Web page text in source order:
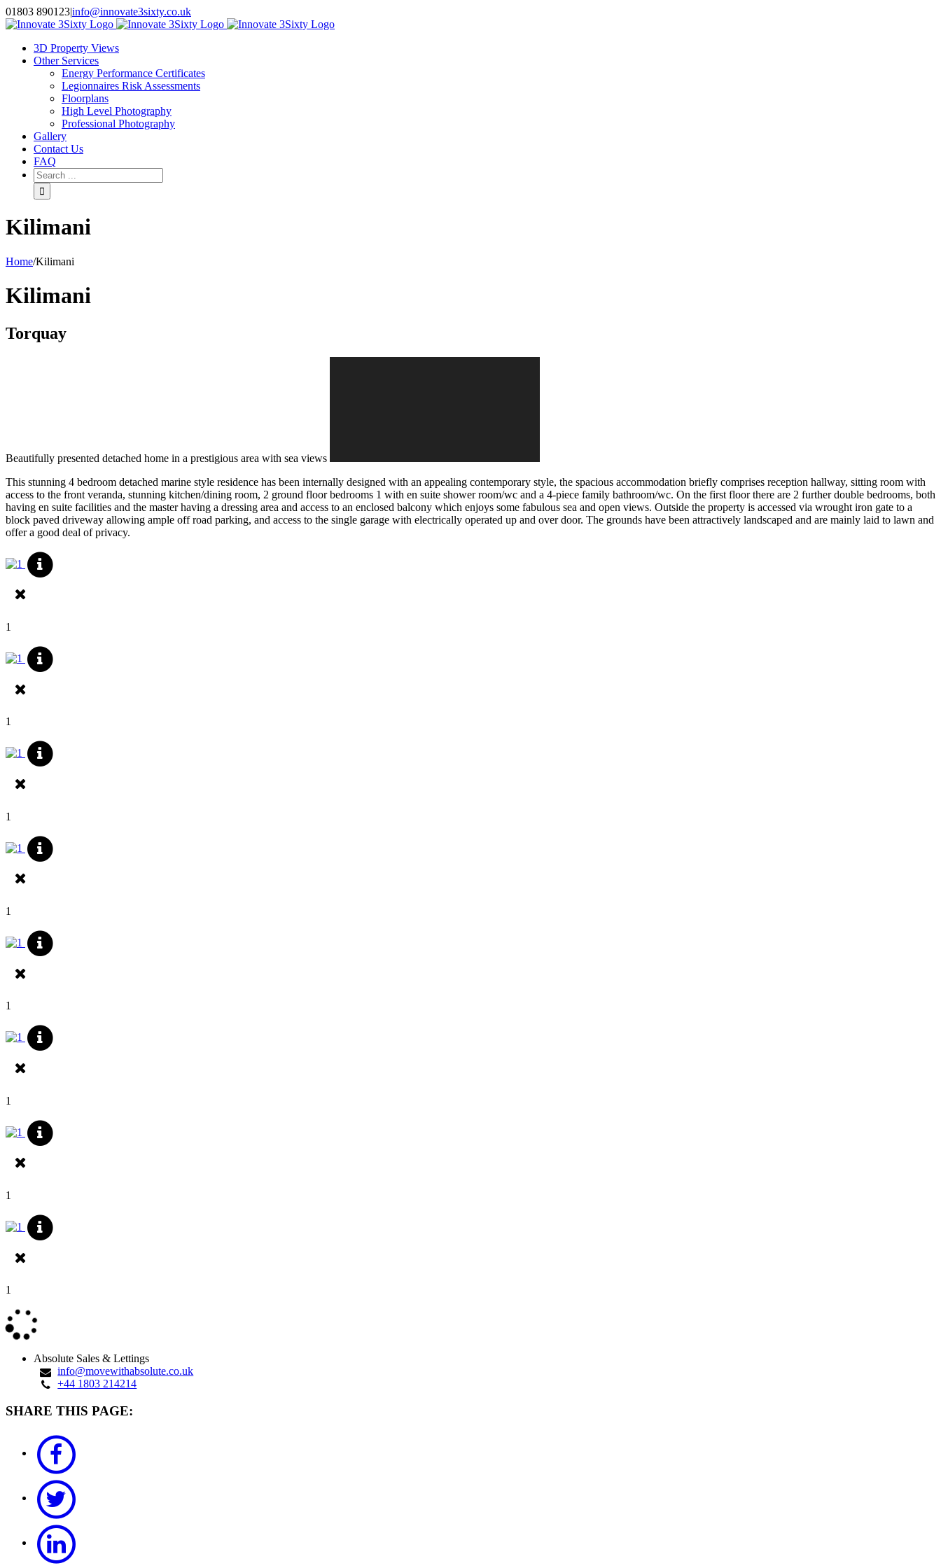
Skip
to
01803 890123|info@innovate3sixty.co.uk
Facebook
Twitter
Instagram
LinkedIn
Email
3D Property Views
Other Services
Energy Performance Certificates
Legionnaires Risk Assessments
Floorplans
High Level Photography
Professional Photography
Gallery
Contact Us
FAQ
Search
for:
Kilimani
Home/Kilimani
Kilimani
Torquay
Beautifully presented detached home in a prestigious area with sea views
This stunning 4 bedroom detached marine style residence has been internally designed with an appealing contemporary style, the spacious accommodation briefly comprises reception hallway, sitting room with
access to the front veranda, stunning kitchen/dining room, 2 ground floor bedrooms 1 with en suite shower room/wc and a 4-piece family bathroom/wc. On the first floor there are 2 further double bedrooms, both
having en suite facilities and the master having a dressing area and access to an enclosed balcony which enjoys some fabulous sea and open views. Outside the property is accessed via wrought iron gate to a
block paved driveway allowing ample off road parking, and access to the single garage with electrically operated up and over door. The grounds have been attractively landscaped and are mainly laid to lawn and
offer a good deal of privacy.
1
1
1
1
1
1
1
1
Absolute Sales & Lettings
info@movewithabsolute.co.uk
+44 1803 214214
SHARE THIS PAGE: